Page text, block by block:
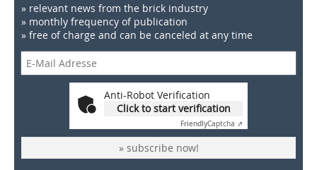
» relevant news from the brick industry
» monthly frequency of publication
» free of charge and can be canceled at any time
Anti-Robot Verification
Click to start verification
FriendlyCaptcha ⇗
» subscribe now!